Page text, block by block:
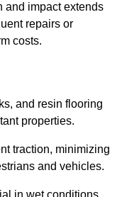
and impact extends
repairs or
costs.
and resin flooring
properties.
traction, minimizing
and vehicles.